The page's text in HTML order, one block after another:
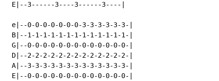
E|--3------3----3------3----|
e|--0-0-0-0-0-0-0-3-3-3-3-3-3-|
B|--1-1-1-1-1-1-1-1-1-1-1-1-1-|
G|--0-0-0-0-0-0-0-0-0-0-0-0-0-|
D|--2-2-2-2-2-2-2-2-2-2-2-2-2-|
A|--3-3-3-3-3-3-3-3-3-3-3-3-3-|
E|--0-0-0-0-0-0-0-0-0-0-0-0-0-|